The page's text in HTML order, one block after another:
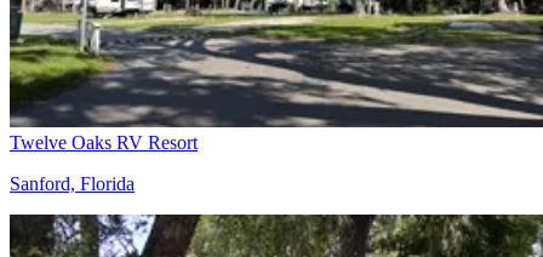
Twelve Oaks RV Resort
Sanford, Florida